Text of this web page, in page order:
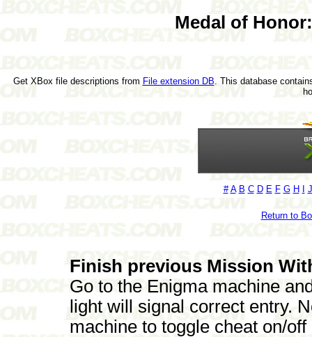
Medal of
Get XBox file descriptions from File extension DB . This database
# A B C D E F G H J
Return to
Finish previous Mission
Go to the Enigma machine
light will signal correct entry.
machine to toggle cheat on/off